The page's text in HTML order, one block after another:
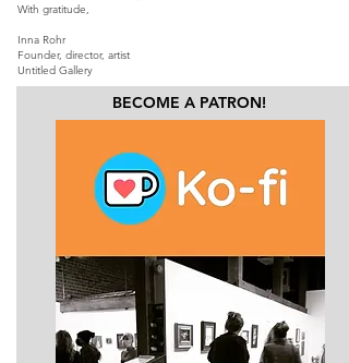
With gratitude,
Inna Rohr
Founder, director, artist
Untitled Gallery
BECOME A PATRON!